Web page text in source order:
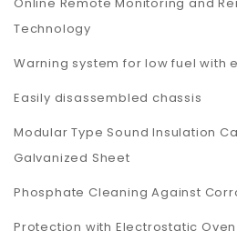
Technology
Warning system for low fuel with
Easily disassembled chassis
Modular Type Sound Insulation
Galvanized Sheet
Phosphate Cleaning Against
Protection with Electrostatic